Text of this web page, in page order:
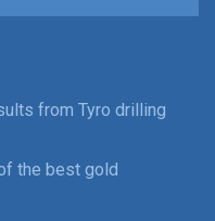
from Tyro drilling
the best gold